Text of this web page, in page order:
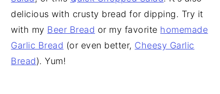
delicious with crusty bread for dipping. Try it
with my Beer Bread or my favorite homemade
Garlic Bread (or even better, Cheesy Garlic
Bread). Yum!